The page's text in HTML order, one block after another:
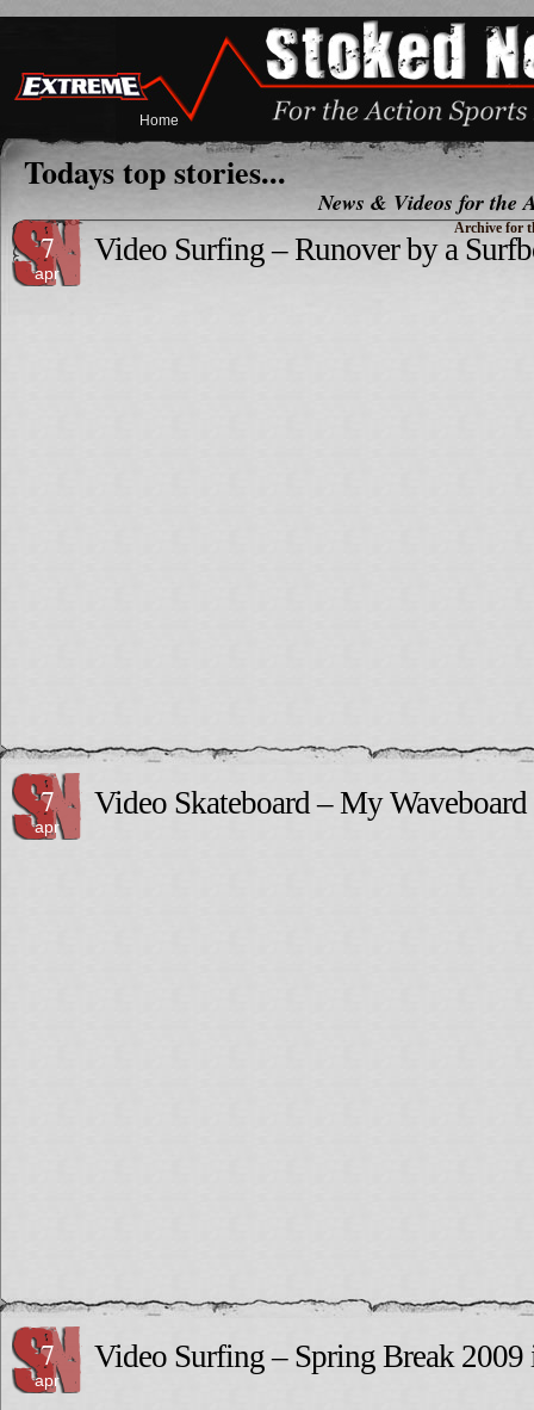
Home
Todays top stories...
News & Videos for the
Archive for
7
apr
Video Surfing – Runover by a
7
apr
Video Skateboard – My
7
apr
Video Surfing – Spring Break 2009